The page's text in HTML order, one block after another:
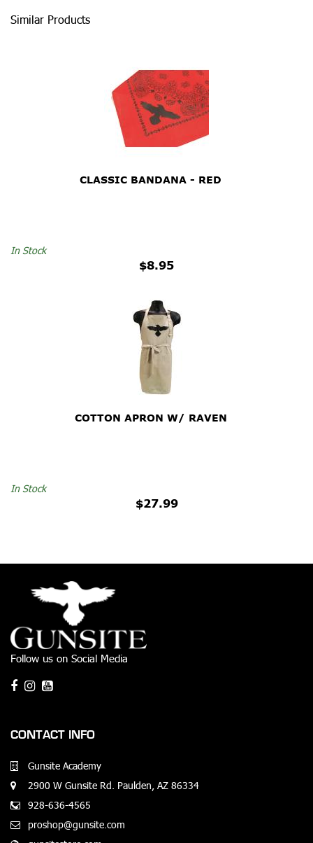
Similar Products
CLASSIC BANDANA - RED
$8.95
In Stock
COTTON APRON W/ RAVEN
$27.99
In Stock
Follow us on Social Media
CONTACT INFO
Gunsite Academy
2900 W Gunsite Rd. Paulden, AZ 86334
928-636-4565
proshop@gunsite.com